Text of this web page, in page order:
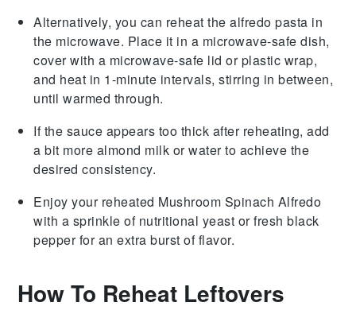
Alternatively, you can reheat thealfredo pasta in
the microwave. Place it in a microwave-safe dish,
cover with a microwave-safe lid or plastic wrap,
and heat in 1-minute intervals, stirring in between,
until warmed through.
If the sauce appears too thick after reheating, add
a bit more almond milk or water to achieve the
desired consistency.
Enjoy your reheated Mushroom Spinach Alfredo
with a sprinkle of nutritional yeast or freshblack
pepperfor an extra burst of flavor.
How To Reheat Leftovers